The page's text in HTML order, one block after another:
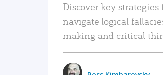
Discover key
navigate logical
making and critical